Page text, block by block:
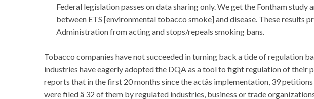
Federal legislation passes on data sharing only. We get the Fontham study
between ETS [environmental tobacco smoke] and disease. These results
Administration from acting and stops/repeals smoking bans.
Tobacco companies have not succeeded in turning back a tide of regulation
industries have eagerly adopted the DQA as a tool to fight regulation of their
reports that in the first 20 months since the actâs implementation, 39
were filed â 32 of them by regulated industries, business or trade